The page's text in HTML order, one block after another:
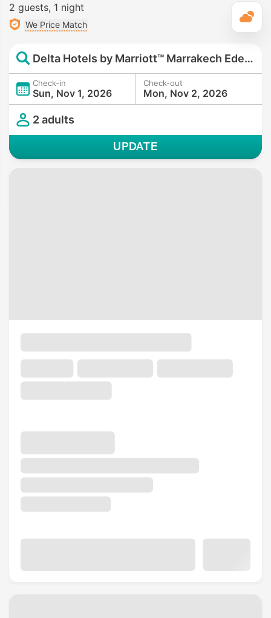
2 guests 1 night
We Price Match
Delta Hotels by Marriott™ Marrakech Eden Andalou
Check-in
Sun, Nov 1, 2026
Check-out
Mon, Nov 2, 2026
2 adults
UPDATE